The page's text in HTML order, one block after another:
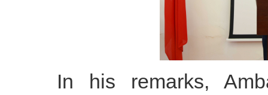
In his remarks,